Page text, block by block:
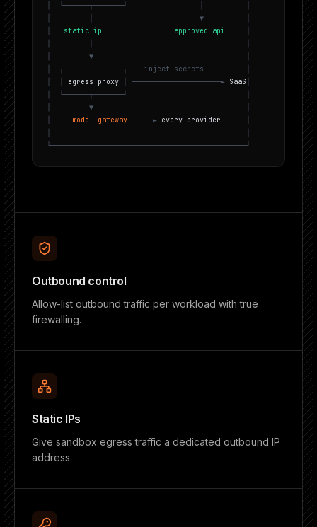
└──────┬───────┘
▼
static ip approved api
▼
┌──────────────┐ inj ect secrets
egress proxy ─────────────────────► SaaS
└──────┬───────┘
▼
model gateway ─────► every provider
└──────────────────────────────────────────────┘
Outbound control
Allow-list outbound traffic per workload with true
firewalling.
Static IPs
Give sandbox egress traffic a dedicated outbound IP
address.